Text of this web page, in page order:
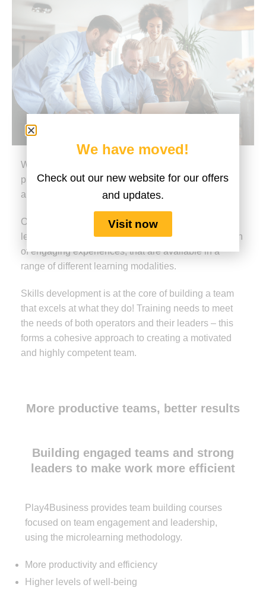
We are an experienced global digital learning
provider with a track record for excellence in design
and delivery.
Our philosophy is based on the strong belief that
learning needs to be embedded, through the creation
of engaging experiences, that are available in a
range of different learning modalities.
Skills development is at the core of building a team
that excels at what they do! Training needs to meet
the needs of both operators and their leaders – this
forms a cohesive approach to creating a motivated
and highly competent team.
More productive teams, better results
Building engaged teams and strong
leaders to make work more efficient
Play4Business provides team building courses
focused on team engagement and leadership,
using the microlearning methodology.
More productivity and efficiency
Higher levels of well-being
We have moved!
Check out our new website for our offers
and updates.
Visit now